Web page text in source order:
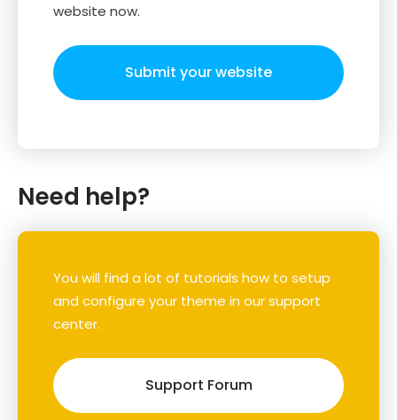
website now.
Submit your website
Need help?
You will find a lot of tutorials how to setup
and configure your theme in our support
center.
Support Forum